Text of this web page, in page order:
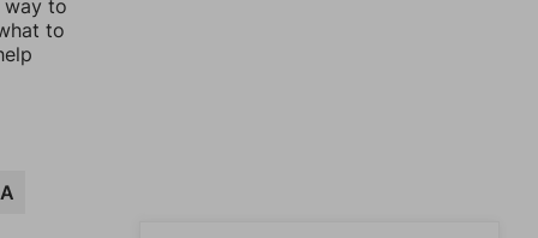
way to
to